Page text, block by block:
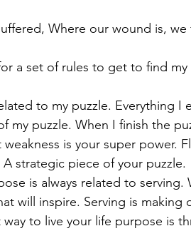
Where our wound is,
a set of rules to get to find my
to my puzzle. Everything
my puzzle. When I finish the
weakness is your super power.
strategic piece of your puzzle.
is always related to
will inspire. Serving is making
way to live your life purpose is